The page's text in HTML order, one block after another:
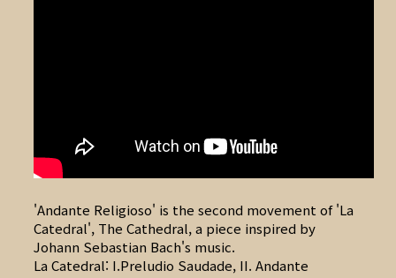
'Andante Religioso' is the second movement of 'La
Catedral', The Cathedral, a piece inspired by
Johann Sebastian Bach's music.
La Catedral: I.Preludio Saudade, II. Andante